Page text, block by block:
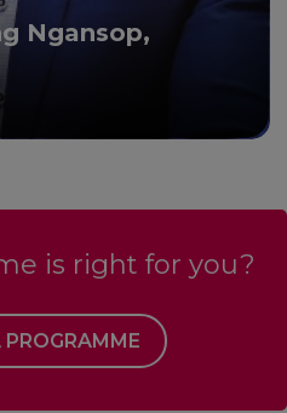
Ngansop,
is right for you?